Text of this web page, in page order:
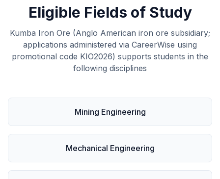
Eligible Fields of Study
Kumba Iron Ore (Anglo American iron ore subsidiary;
applications administered via CareerWise using
promotional code KIO2026) supports students in the
following disciplines
Mining Engineering
Mechanical Engineering